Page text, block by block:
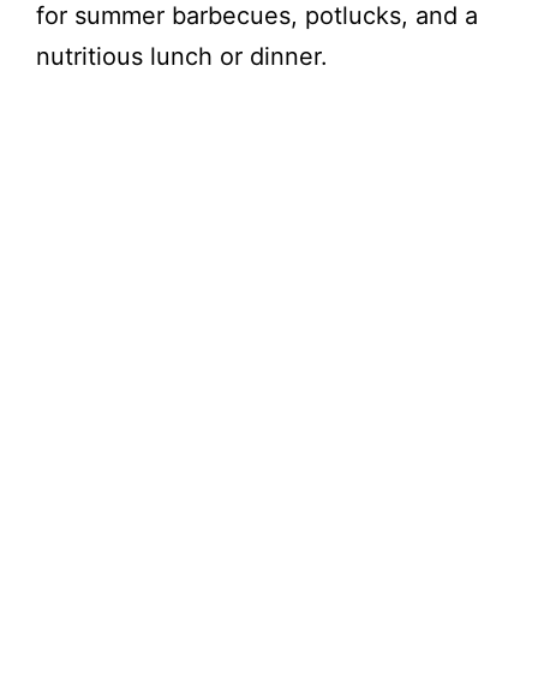
for summer barbecues, potlucks, and a
nutritious lunch or dinner.